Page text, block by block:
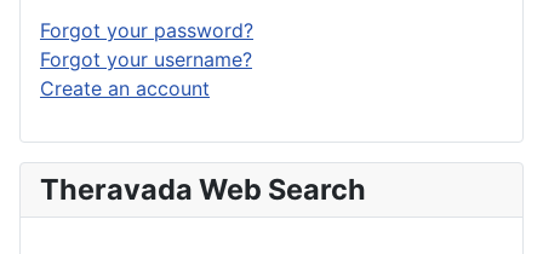
Forgot your password?
Forgot your username?
Create an account
Theravada Web Search